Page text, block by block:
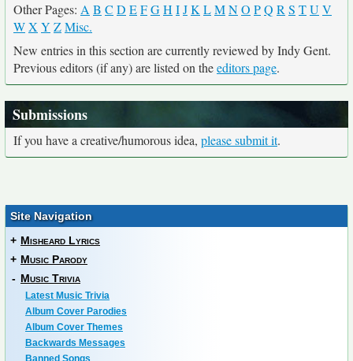
Other Pages: A B C D EFGH IJK LMNO PQ R S TU V
WX Y ZMisc.
New entries in this section are currently reviewed by Indy Gent.
Previous editors (if any) are listed on theeditors page.
Submissions
If you have a creative/humorous idea, please submit it.
Site Navigation
+ Misheard Lyrics
+ Music Parody
- Music Trivia
Latest Music Trivia
Album Cover Parodies
Album Cover Themes
Backwards Messages
Banned Songs